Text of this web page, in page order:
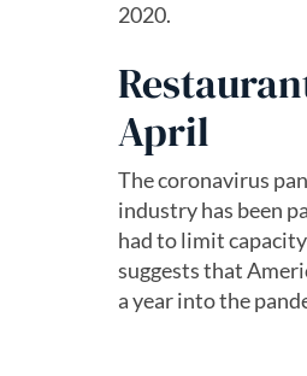
2020.
April
The coronavirus
industry has been
had to limit
suggests that
a year into the